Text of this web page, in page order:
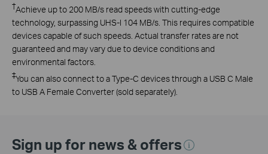
†Achieve up to 200 MB/s read speeds with cutting-edge
technology, surpassing UHS-I 104 MB/s. This requires compatible
devices capable of such speeds. Actual transfer rates are not
guaranteed and may vary due to device conditions and
environmental factors.
‡You can also connect to a Type-C devices through a USB C Male
to USB A Female Converter (sold separately).
Sign up for news & offers